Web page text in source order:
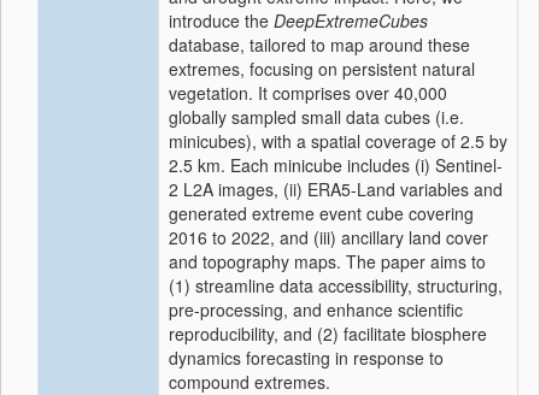
introduce the DeepExtremeCubes
database, tailored to map around these
extremes, focusing on persistent natural
vegetation. It comprises over 40,000
globally sampled small data cubes (i.e.
minicubes), with a spatial coverage of 2.5 by
2.5 km. Each minicube includes (i) Sentinel-
2 L2A images, (ii) ERA5-Land variables and
generated extreme event cube covering
2016 to 2022, and (iii) ancillary land cover
and topography maps. The paper aims to
(1) streamline data accessibility, structuring,
pre-processing, and enhance scientific
reproducibility, and (2) facilitate biosphere
dynamics forecasting in response to
compound extremes.